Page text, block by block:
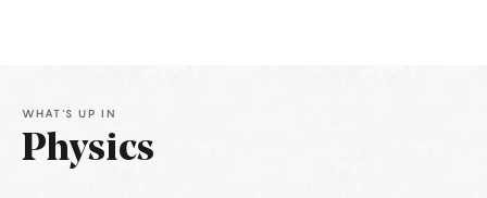
WHAT'S UP IN
Physics